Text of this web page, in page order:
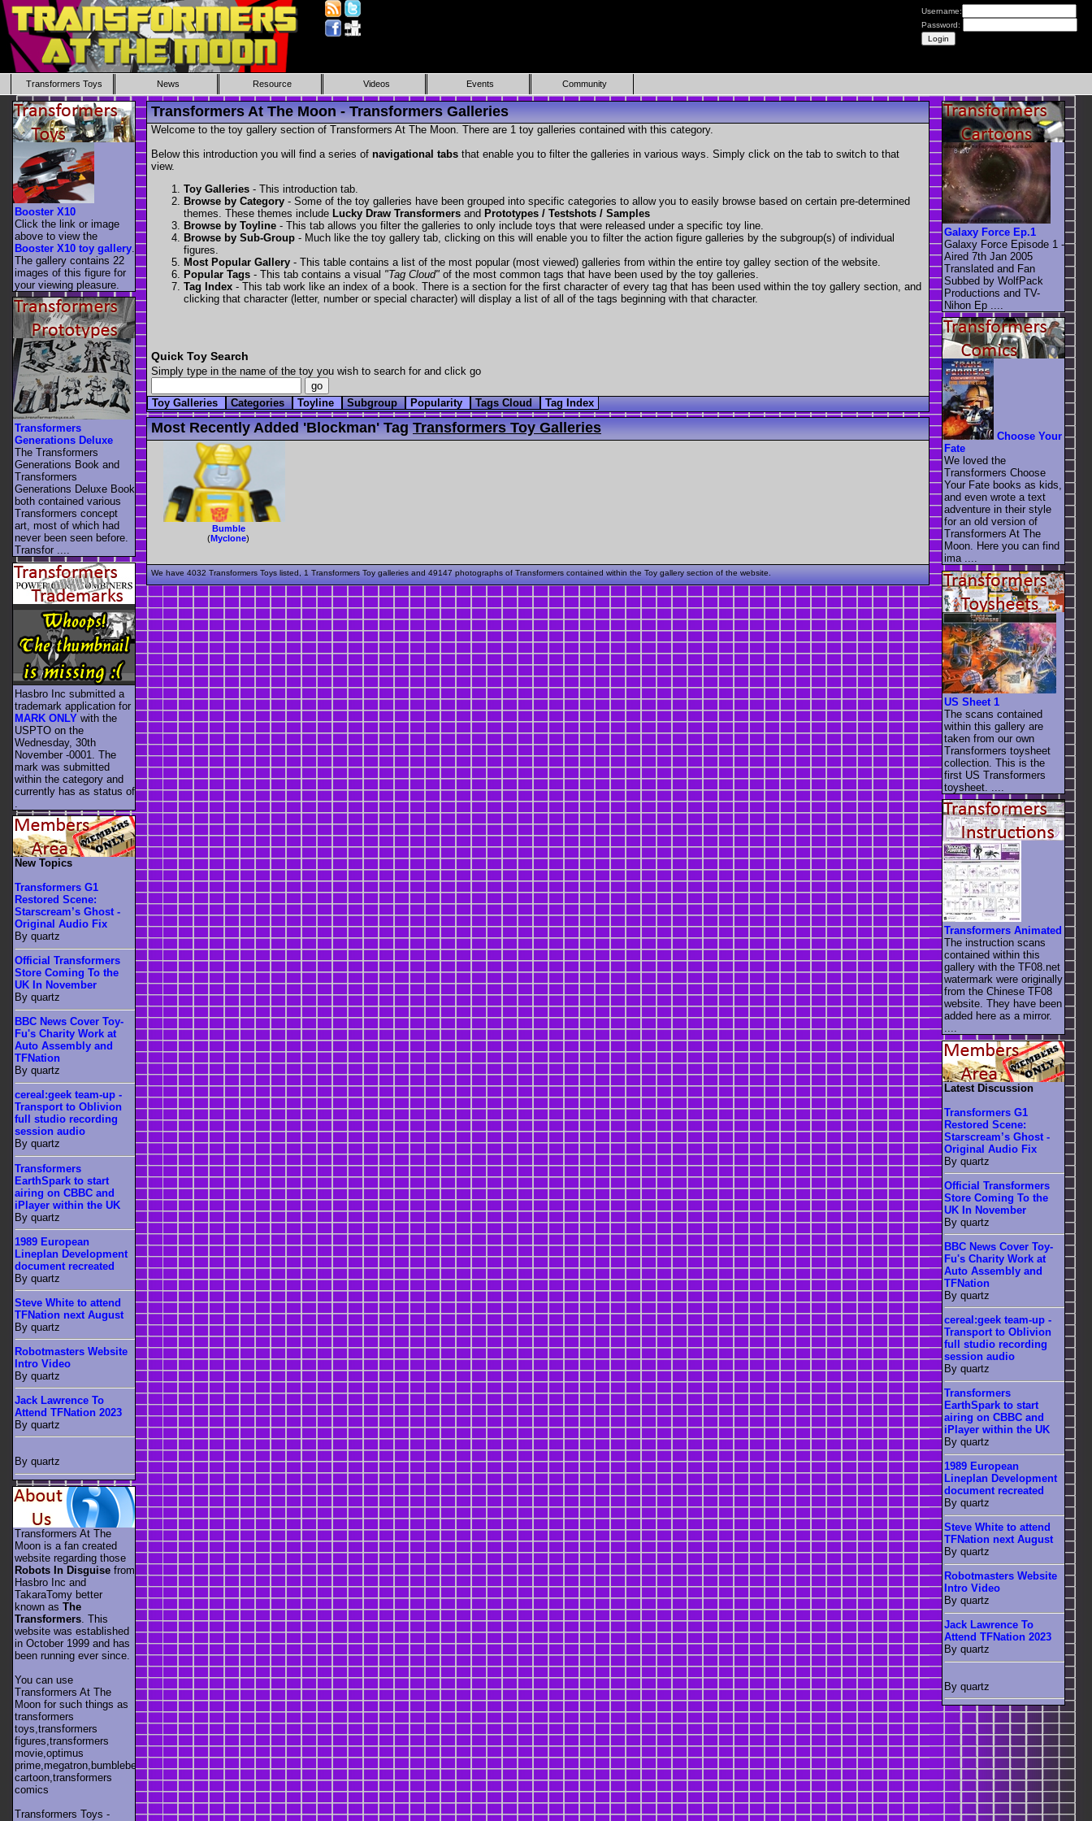
Username:
Password:
Transformers Toys News Resource Videos Events Community
Transformers At The Moon - Transformers Galleries
Welcome to the toy gallery section of Transformers At The Moon. There are 1 toy galleries contained with this category.
Below this introduction you will find a series of navigational tabs that enable you to filter the galleries in various ways. Simply click on the tab to switch to that
view.
Toy Galleries - This introduction tab.
Browse by Category - Some of the toy galleries have been grouped into specific categories to allow you to easily browse based on certain pre-determined
themes. These themes include Lucky Draw Transformers and Prototypes / Testshots / Samples
Browse by Toyline - This tab allows you filter the galleries to only include toys that were released under a specific toy line.
Browse by Sub-Group - Much like the toy gallery tab, clicking on this will enable you to filter the action figure galleries by the subgroup(s) of individual
figures.
Most Popular Gallery - This table contains a list of the most popular (most viewed) galleries from within the entire toy galley section of the website.
Popular Tags - This tab contains a visual "Tag Cloud" of the most common tags that have been used by the toy galleries.
Tag Index - This tab work like an index of a book. There is a section for the first character of every tag that has been used within the toy gallery section, and
clicking that character (letter, number or special character) will display a list of all of the tags beginning with that character.
Quick Toy Search
Simply type in the name of the toy you wish to search for and click go
Toy Galleries Categories Toyline Subgroup Popularity Tags Cloud Tag Index
Most Recently Added 'blockman' Tag Transformers Toy Galleries
Bumble
(Myclone)
We have 4032 Transformers Toys listed, 1 Transformers Toy galleries and 49147 photographs of Transformers contained within the Toy gallery section of the website.
Booster X10
Click the link or image
above to view the
Booster X10 toy gallery
The gallery contains 22
images of this figure for
your viewing pleasure.
Transformers
Generations Deluxe
The Transformers
Generations Book and
Transformers
Generations Deluxe Book
both contained various
Transformers concept
art, most of which had
never been seen before.
Transfor ....
Hasbro Inc submitted a
trademark application for
MARK ONLY with the
USPTO on the
Wednesday, 30th
November -0001. The
mark was submitted
within the category and
currently has as status of
New Topics
Transformers G1
Restored Scene:
Starscream’s Ghost -
Original Audio Fix
By quartz
Official Transformers
Store Coming To the
UK In November
By quartz
BBC News Cover Toy-
Fu's Charity Work at
Auto Assembly and
TFNation
By quartz
cereal:geek team-up -
Transport to Oblivion
full studio recording
session audio
By quartz
Transformers
EarthSpark to start
airing on CBBC and
iPlayer within the UK
By quartz
1989 European
Lineplan Development
document recreated
By quartz
Steve White to attend
TFNation next August
By quartz
Robotmasters Website
Intro Video
By quartz
Jack Lawrence To
Attend TFNation 2023
By quartz
By quartz
Transformers At The
Moon is a fan created
website regarding those
Robots In Disguise from
Hasbro Inc and
TakaraTomy better
known as The
Transformers . This
website was established
in October 1999 and has
been running ever since.
You can use
Transformers At The
Moon for such things as
transformers
toys,transformers
figures,transformers
movie,optimus
prime,megatron,bumblebee,unicron,transformers
cartoon,transformers
comics
Transformers Toys -
Galaxy Force Ep.1
Galaxy Force Episode 1 -
Aired 7th Jan 2005
Translated and Fan
Subbed by WolfPack
Productions and TV-
Nihon Ep ....
Choose Your
Fate
We loved the
Transformers Choose
Your Fate books as kids,
and even wrote a text
adventure in their style
for an old version of
Transformers At The
Moon. Here you can find
ima ....
US Sheet 1
The scans contained
within this gallery are
taken from our own
Transformers toysheet
collection. This is the
first US Transformers
toysheet. ....
Transformers Animated
The instruction scans
contained within this
gallery with the TF08.net
watermark were originally
from the Chinese TF08
website. They have been
added here as a mirror.
....
Latest Discussion
Transformers G1
Restored Scene:
Starscream’s Ghost -
Original Audio Fix
By quartz
Official Transformers
Store Coming To the
UK In November
By quartz
BBC News Cover Toy-
Fu's Charity Work at
Auto Assembly and
TFNation
By quartz
cereal:geek team-up -
Transport to Oblivion
full studio recording
session audio
By quartz
Transformers
EarthSpark to start
airing on CBBC and
iPlayer within the UK
By quartz
1989 European
Lineplan Development
document recreated
By quartz
Steve White to attend
TFNation next August
By quartz
Robotmasters Website
Intro Video
By quartz
Jack Lawrence To
Attend TFNation 2023
By quartz
By quartz